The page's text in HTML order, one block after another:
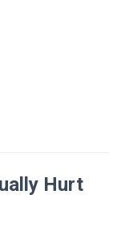
Hurt